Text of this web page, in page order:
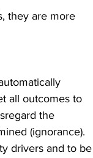
they are more
all outcomes to
the
(ignorance).
drivers and to be